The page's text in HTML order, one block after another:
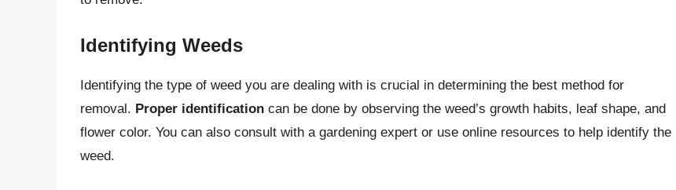
Identifying Weeds
Identifying the type of weed you are dealing with is crucial in determining the best method for
removal. Proper identification can be done by observing the weed’s growth habits, leaf shape, and
flower color. You can also consult with a gardening expert or use online resources to help identify the
weed.